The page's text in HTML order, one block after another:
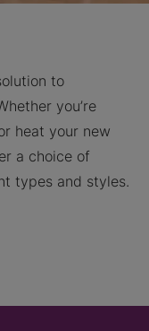
to
you’re
heat your new
a choice of
types and styles.